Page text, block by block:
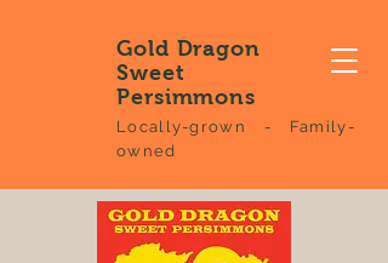
Gold Dragon
Sweet
Persimmons
Locally-grown - Family-
owned